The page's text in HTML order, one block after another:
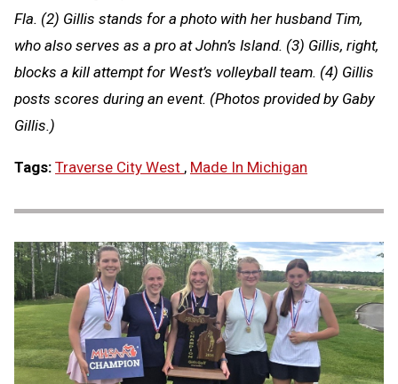
Fla. (2) Gillis stands for a photo with her husband Tim,
who also serves as a pro at John’s Island. (3) Gillis, right,
blocks a kill attempt for West’s volleyball team. (4) Gillis
posts scores during an event. (Photos provided by Gaby
Gillis.)
Tags: Traverse City West , Made In Michigan